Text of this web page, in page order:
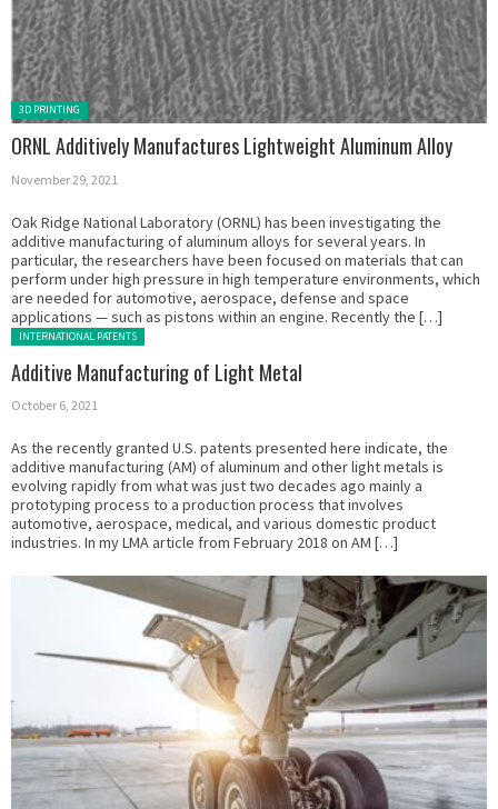
Posted in:
3D PRINTING
ORNL Additively Manufactures Lightweight Aluminum Alloy
November 29, 2021
Oak Ridge National Laboratory (ORNL) has been investigating the
additive manufacturing of aluminum alloys for several years. In
particular, the researchers have been focused on materials that can
perform under high pressure in high temperature environments, which
are needed for automotive, aerospace, defense and space
applications — such as pistons within an engine. Recently the […]
Posted in:
INTERNATIONAL PATENTS
Additive Manufacturing of Light Metal
October 6, 2021
As the recently granted U.S. patents presented here indicate, the
additive manufacturing (AM) of aluminum and other light metals is
evolving rapidly from what was just two decades ago mainly a
prototyping process to a production process that involves
automotive, aerospace, medical, and various domestic product
industries. In my LMA article from February 2018 on AM […]